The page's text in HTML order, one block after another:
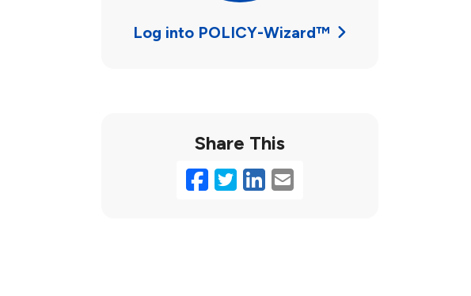
Log into POLICY-Wizard™
Share This
Facebook
Twitter
LinkedIn
Email